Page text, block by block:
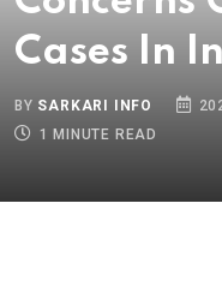
Cases In
BY SARKARI INFO
1 MINUTE READ